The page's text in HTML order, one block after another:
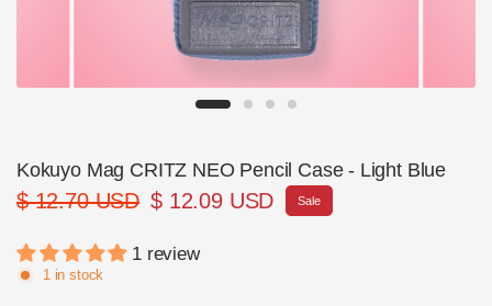
Kokuyo Mag CRITZ NEO Pencil Case - Light Blue
$ 12.70 USD $ 12.09 USD Sale
1 review
1 in stock